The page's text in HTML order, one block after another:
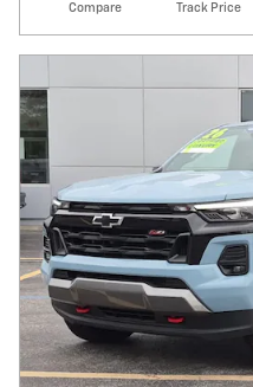
Compare Track Price